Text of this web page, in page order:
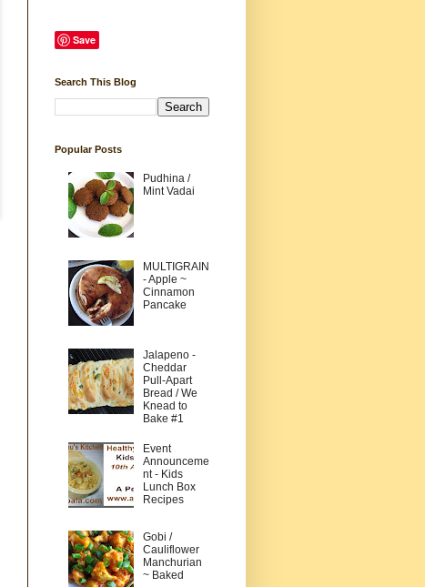
Save
Search This Blog
Popular Posts
Pudhina /
Mint Vadai
MULTIGRAIN
- Apple ~
Cinnamon
Pancake
Jalapeno -
Cheddar
Pull-Apart
Bread / We
Knead to
Bake #1
Event
Announceme
nt - Kids
Lunch Box
Recipes
Gobi /
Cauliflower
Manchurian
~ Baked